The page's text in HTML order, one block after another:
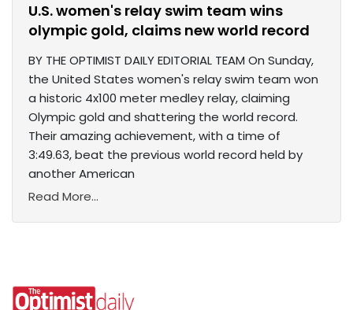
U.S. women's relay swim team wins
olympic gold, claims new world record
BY THE OPTIMIST DAILY EDITORIAL TEAM On Sunday,
the United States women's relay swim team won
a historic 4x100 meter medley relay, claiming
Olympic gold and shattering the world record.
Their amazing achievement, with a time of
3:49.63, beat the previous world record held by
another American
Read More...